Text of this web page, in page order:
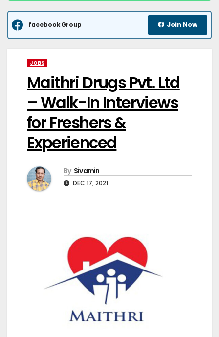
facebook Group Join Now
JOBS
Maithri Drugs Pvt. Ltd
– Walk-In Interviews
for Freshers &
Experienced
By Sivamin
DEC 17, 2021